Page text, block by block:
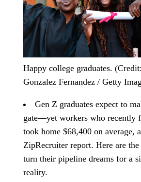
Happy college graduates.
Gonzalez Fernandez / Getty
Gen Z graduates expect to
gate—yet workers who recently
took home $68,400 on average,
ZipRecruiter report. Here are
turn their pipeline dreams for a
reality.